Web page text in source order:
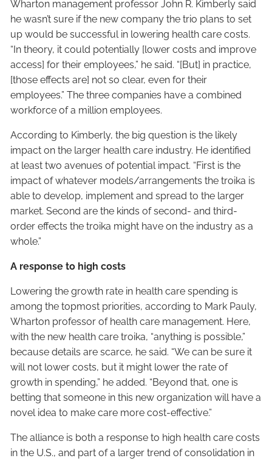
Wharton management professor John R. Kimberly said
he wasn’t sure if the new company the trio plans to set
up would be successful in lowering health care costs.
“In theory, it could potentially [lower costs and improve
access] for their employees,” he said. “[But] in practice,
[those effects are] not so clear, even for their
employees.” The three companies have a combined
workforce of a million employees.
According to Kimberly, the big question is the likely
impact on the larger health care industry. He identified
at least two avenues of potential impact. “First is the
impact of whatever models/arrangements the troika is
able to develop, implement and spread to the larger
market. Second are the kinds of second- and third-
order effects the troika might have on the industry as a
whole.”
A response to high costs
Lowering the growth rate in health care spending is
among the topmost priorities, according to Mark Pauly,
Wharton professor of health care management. Here,
with the new health care troika, “anything is possible,”
because details are scarce, he said. “We can be sure it
will not lower costs, but it might lower the rate of
growth in spending,” he added. “Beyond that, one is
betting that someone in this new organization will have a
novel idea to make care more cost-effective.”
The alliance is both a response to high health care costs
in the U.S., and part of a larger trend of consolidation in